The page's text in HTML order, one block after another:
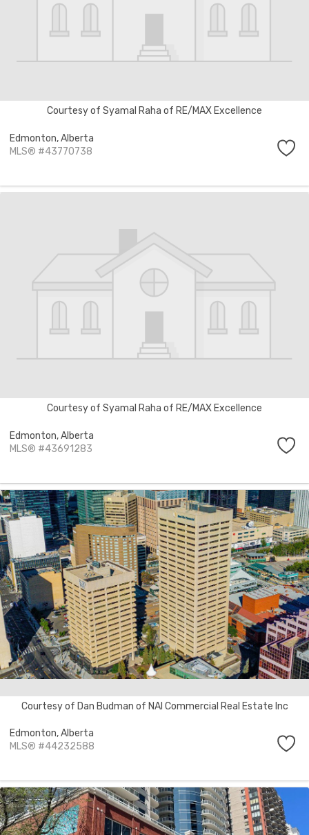
Courtesy of Syamal Raha of RE/MAX Excellence
Edmonton,Alberta
MLS® #43770738
Courtesy of Syamal Raha of RE/MAX Excellence
Edmonton,Alberta
MLS® #43691283
Courtesy of Dan Budman of NAI Commercial Real Estate Inc
Edmonton,Alberta
MLS® #44232588